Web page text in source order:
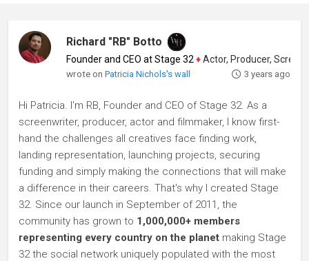
Richard "RB" Botto
Founder and CEO at Stage 32 ♦Actor, Producer, Screenwriter
wrote onPatricia Nichols's wall 3 years ago
Hi Patricia. I'm RB, Founder and CEO of Stage 32. As a
screenwriter, producer, actor and filmmaker, I know first-
hand the challenges all creatives face finding work,
landing representation, launching projects, securing
funding and simply making the connections that will make
a difference in their careers. That's why I created Stage
32. Since our launch in September of 2011, the
community has grown to 1,000,000+ members
representing every country on the planet making Stage
32 the social network uniquely populated with the most